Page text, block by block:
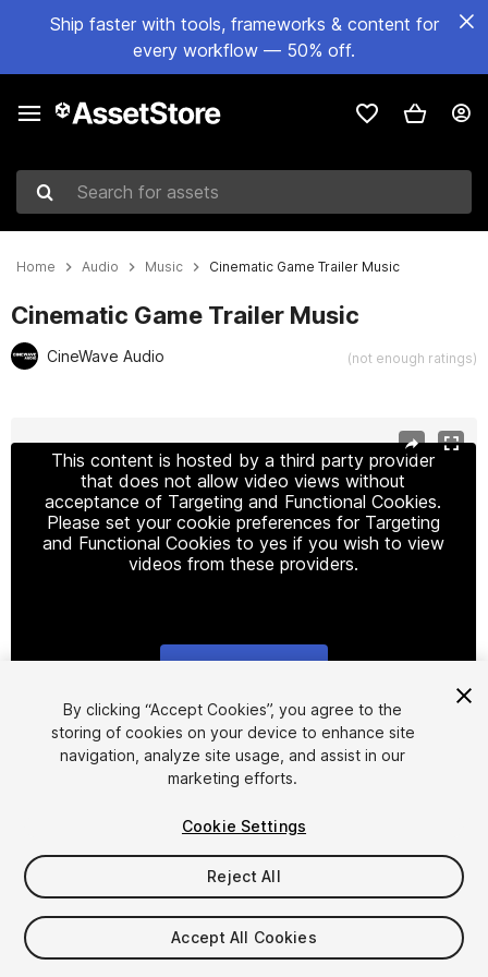
Ship faster with tools, frameworks & content for
every workflow — 50% off.
Search for assets
Home Audio Music Cinematic Game Trailer Music
Cinematic Game Trailer Music
CineWave Audio (not enough ratings)
This content is hosted by a third party provider
that does not allow video views without
acceptance of Targeting and Functional Cookies.
Please set your cookie preferences for Targeting
and Functional Cookies to yes if you wish to view
videos from these providers.
1/2
$49.99
Taxes/VAT calculated at checkout
By clicking “Accept Cookies”, you agree to the
storing of cookies on your device to enhance site
navigation, analyze site usage, and assist in our
marketing efforts.
Cookie Settings
Reject All
Accept All Cookies